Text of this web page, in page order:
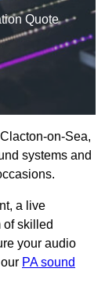
Quote
on-Sea,
systems and
a live
of skilled
your audio
PA sound